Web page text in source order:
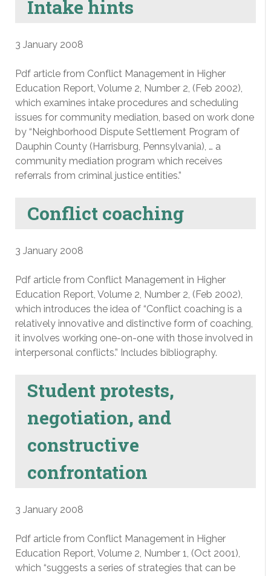
Intake hints
3 January 2008
Pdf article from Conflict Management in Higher
Education Report, Volume 2, Number 2, (Feb 2002),
which examines intake procedures and scheduling
issues for community mediation, based on work done
by “Neighborhood Dispute Settlement Program of
Dauphin County (Harrisburg, Pennsylvania), … a
community mediation program which receives
referrals from criminal justice entities.”
Conflict coaching
3 January 2008
Pdf article from Conflict Management in Higher
Education Report, Volume 2, Number 2, (Feb 2002),
which introduces the idea of “Conflict coaching is a
relatively innovative and distinctive form of coaching,
it involves working one-on-one with those involved in
interpersonal conflicts.” Includes bibliography.
Student protests,
negotiation, and
constructive
confrontation
3 January 2008
Pdf article from Conflict Management in Higher
Education Report, Volume 2, Number 1, (Oct 2001),
which “suggests a series of strategies that can be